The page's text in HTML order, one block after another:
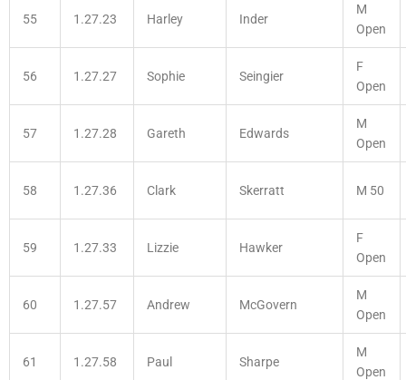
55 1.27.23 Harley Inder
M
Open
56 1.27.27 Sophie Seingier
F
Open
57 1.27.28 Gareth Edwards
M
Open
58 1.27.36 Clark Skerratt M 50
59 1.27.33 Lizzie Hawker
F
Open
60 1.27.57 Andrew McGovern
M
Open
61 1.27.58 Paul Sharpe
M
Open